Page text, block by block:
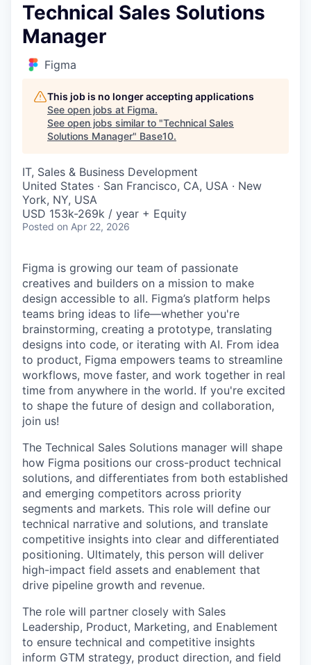
Technical Sales Solutions
Manager
Figma
This job is no longer accepting applications
See open jobs at Figma.
See open jobs similar to "Technical Sales
Solutions Manager" Base10.
IT, Sales & Business Development
United States · San Francisco, CA, USA · New
York, NY, USA
USD 153k-269k / year + Equity
Posted on Apr 22, 2026
Figma is growing our team of passionate
creatives and builders on a mission to make
design accessible to all. Figma’s platform helps
teams bring ideas to life—whether you're
brainstorming, creating a prototype, translating
designs into code, or iterating with AI. From idea
to product, Figma empowers teams to streamline
workflows, move faster, and work together in real
time from anywhere in the world. If you're excited
to shape the future of design and collaboration,
join us!
The Technical Sales Solutions manager will shape
how Figma positions our cross-product technical
solutions, and differentiates from both established
and emerging competitors across priority
segments and markets. This role will define our
technical narrative and solutions, and translate
competitive insights into clear and differentiated
positioning. Ultimately, this person will deliver
high-impact field assets and enablement that
drive pipeline growth and revenue.
The role will partner closely with Sales
Leadership, Product, Marketing, and Enablement
to ensure technical and competitive insights
inform GTM strategy, product direction, and field